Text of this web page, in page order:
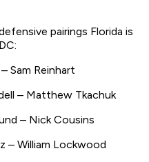
pairings Florida is
Sam Reinhart
– Matthew Tkachuk
– Nick Cousins
– William Lockwood